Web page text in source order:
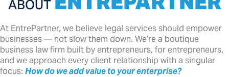
ABOUT
At EntrePartner, we believe legal services should empower
businesses — not slow them down. We’re a boutique
business law firm built by entrepreneurs, for entrepreneurs,
and we approach every client relationship with a singular
focus: How do we add value to your enterprise?